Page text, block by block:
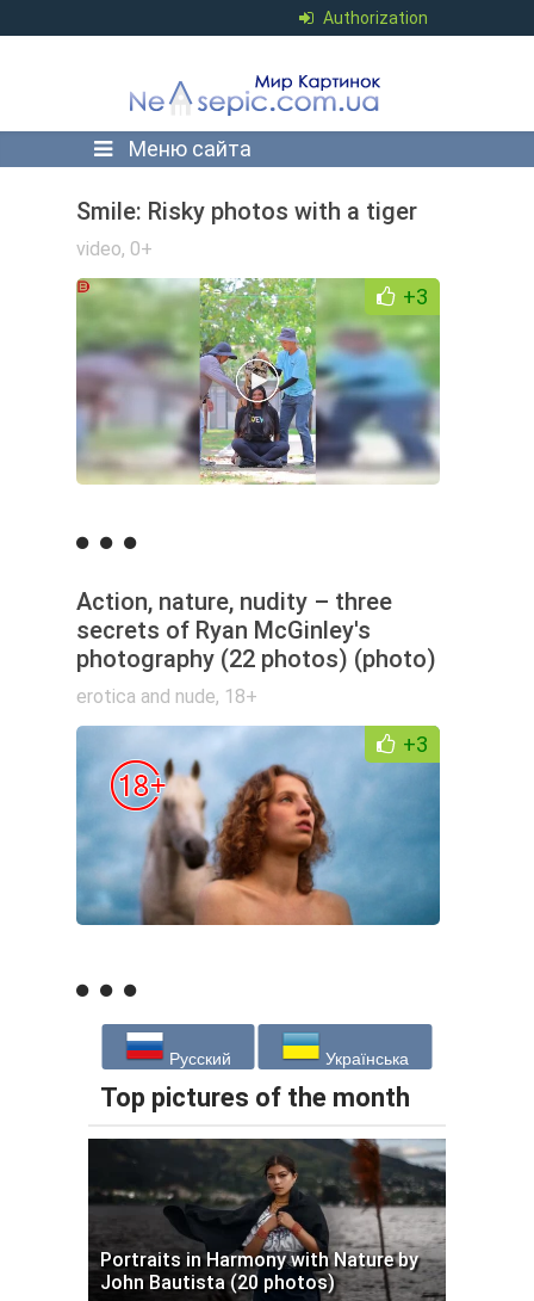
Authorization
Меню сайта
Smile: Risky photos with a tiger
video, 0+
+3
Action, nature, nudity – three
secrets of Ryan McGinley's
photography (22 photos) (photo)
erotica and nude, 18+
+3
Русский Українська
Top pictures of the month
Portraits in Harmony with Nature by
John Bautista (20 photos)